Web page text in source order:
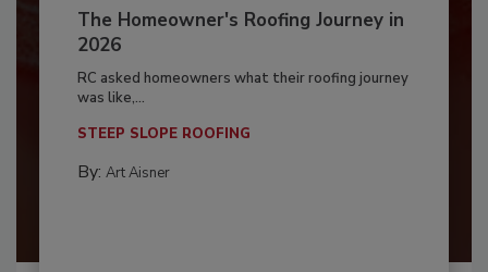
The Homeowner's Roofing Journey in
2026
RC asked homeowners what their roofing journey
was like,...
STEEP SLOPE ROOFING
By: Art Aisner